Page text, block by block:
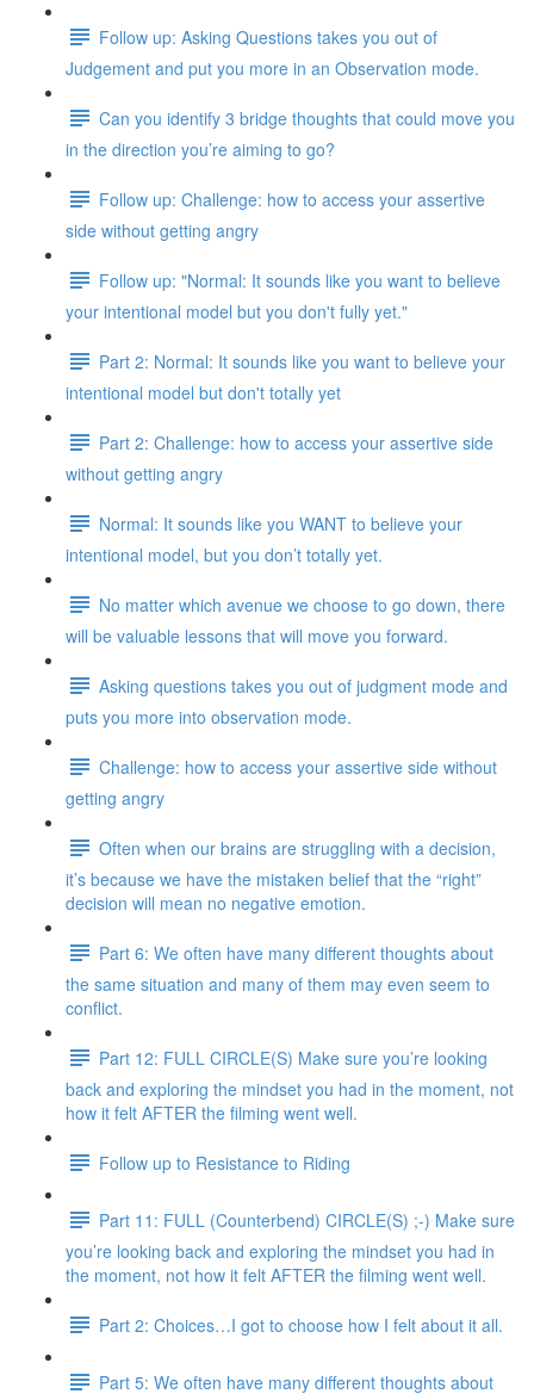
Follow up: Asking Questions takes you out of
Judgement and put you more in an Observation mode.
Can you identify 3 bridge thoughts that could move you
in the direction you’re aiming to go?
Follow up: Challenge: how to access your assertive
side without getting angry
Follow up: "Normal: It sounds like you want to believe
your intentional model but you don't fully yet."
Part 2: Normal: It sounds like you want to believe your
intentional model but don't totally yet
Part 2: Challenge: how to access your assertive side
without getting angry
Normal: It sounds like you WANT to believe your
intentional model, but you don’t totally yet.
No matter which avenue we choose to go down, there
will be valuable lessons that will move you forward.
Asking questions takes you out of judgment mode and
puts you more into observation mode.
Challenge: how to access your assertive side without
getting angry
Often when our brains are struggling with a decision,
it’s because we have the mistaken belief that the “right”
decision will mean no negative emotion.
Part 6: We often have many different thoughts about
the same situation and many of them may even seem to
conflict.
Part 12: FULL CIRCLE(S) Make sure you’re looking
back and exploring the mindset you had in the moment, not
how it felt AFTER the filming went well.
Follow up to Resistance to Riding
Part 11: FULL (Counterbend) CIRCLE(S) ;-) Make sure
you’re looking back and exploring the mindset you had in
the moment, not how it felt AFTER the filming went well.
Part 2: Choices…I got to choose how I felt about it all.
Part 5: We often have many different thoughts about